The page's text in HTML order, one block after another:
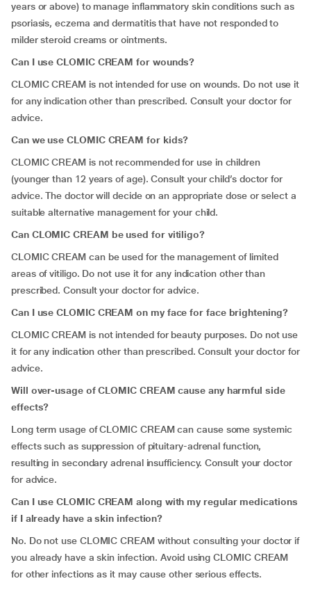
years or above) to manage inflammatory skin conditions such as
psoriasis, eczema and dermatitis that have not responded to
milder steroid creams or ointments.
Can I use CLOMIC CREAM for wounds?
CLOMIC CREAM is not intended for use on wounds. Do not use it
for any indication other than prescribed. Consult your doctor for
advice.
Can we use CLOMIC CREAM for kids?
CLOMIC CREAM is not recommended for use in children
(younger than 12 years of age). Consult your child’s doctor for
advice. The doctor will decide on an appropriate dose or select a
suitable alternative management for your child.
Can CLOMIC CREAM be used for vitiligo?
CLOMIC CREAM can be used for the management of limited
areas of vitiligo. Do not use it for any indication other than
prescribed. Consult your doctor for advice.
Can I use CLOMIC CREAM on my face for face brightening?
CLOMIC CREAM is not intended for beauty purposes. Do not use
it for any indication other than prescribed. Consult your doctor for
advice.
Will over-usage of CLOMIC CREAM cause any harmful side
effects?
Long term usage of CLOMIC CREAM can cause some systemic
effects such as suppression of pituitary-adrenal function,
resulting in secondary adrenal insufficiency. Consult your doctor
for advice.
Can I use CLOMIC CREAM along with my regular medications
if I already have a skin infection?
No. Do not use CLOMIC CREAM without consulting your doctor if
you already have a skin infection. Avoid using CLOMIC CREAM
for other infections as it may cause other serious effects.